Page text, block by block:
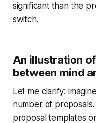
significant than the
switch.
An illustration
between mind
Let me clarify:
number of
proposal templates